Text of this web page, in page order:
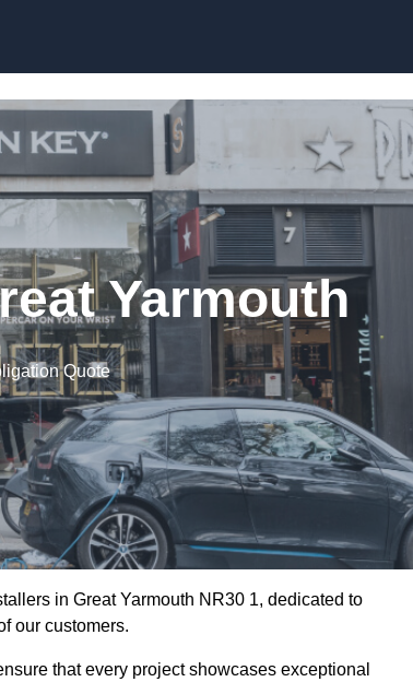
Yarmouth
Quote
in Great Yarmouth NR30 1, dedicated to
our customers.
that every project showcases exceptional